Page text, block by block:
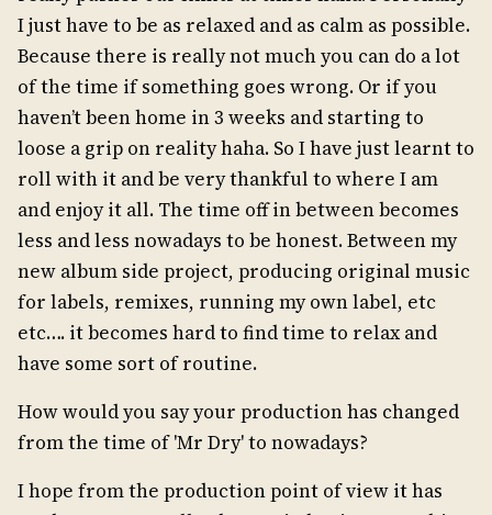
I just have to be as relaxed and as calm as possible.
Because there is really not much you can do a lot
of the time if something goes wrong. Or if you
haven’t been home in 3 weeks and starting to
loose a grip on reality haha. So I have just learnt to
roll with it and be very thankful to where I am
and enjoy it all. The time off in between becomes
less and less nowadays to be honest. Between my
new album side project, producing original music
for labels, remixes, running my own label, etc
etc…. it becomes hard to find time to relax and
have some sort of routine.
How would you say your production has changed
from the time of 'Mr Dry' to nowadays?
I hope from the production point of view it has